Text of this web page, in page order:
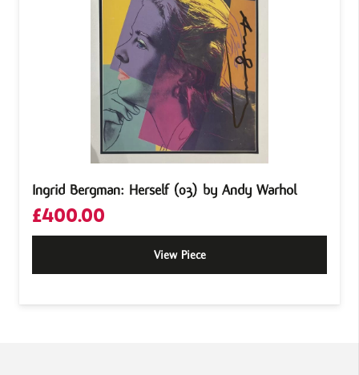
Ingrid Bergman: Herself (03) by Andy Warhol
£400.00
View Piece